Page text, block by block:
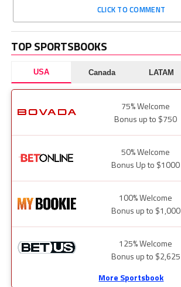
CLICK TO COMMENT
TOP SPORTSBOOKS
USA Canada LATAM
75% Welcome
Bonus up to $750
50% Welcome
Bonus Up to $1000
100% Welcome
Bonus up to $1,000
125% Welcome
Bonus up to $2,625
More Sportsbook